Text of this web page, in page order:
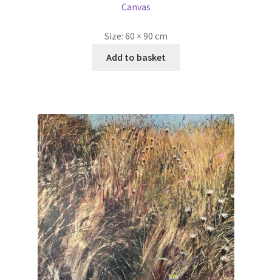
Canvas
Size: 60 × 90 cm
Add to basket